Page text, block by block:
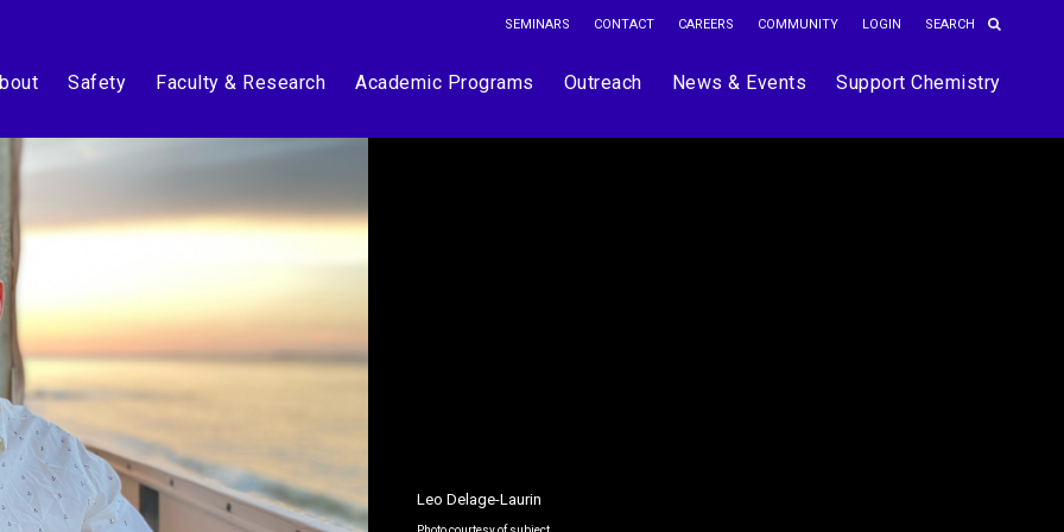
SEMINARS CONTACT CAREERS COMMUNITY LOGIN
Safety Faculty & Research Academic Programs Outreach News & Events Support Chemistry
Leo Delage-Laurin